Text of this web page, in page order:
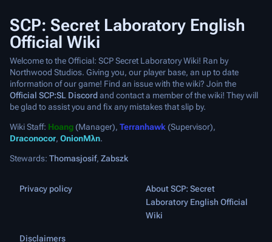
SCP: Secret Laboratory English
Official Wiki
Welcome to the Official: SCP Secret Laboratory Wiki! Ran by
Northwood Studios. Giving you, our player base, an up to date
information of our game! Find an issue with the wiki? Join the
Official SCP:SL Discord and contact a member of the wiki! They will
be glad to assist you and fix any mistakes that slip by.
Wiki Staff: Hoang (Manager), Terranhawk (Supervisor),
Draconocor, OnionMλn.
Stewards: Thomasjosif, Zabszk
Privacy policy
About SCP: Secret
Laboratory English Official
Wiki
Disclaimers